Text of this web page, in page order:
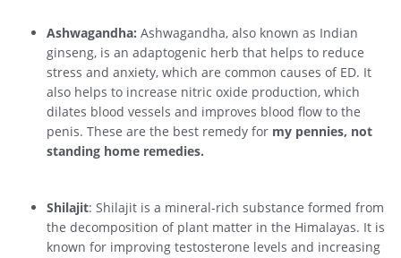
Ashwagandha: Ashwagandha, also known as Indian
ginseng, is an adaptogenic herb that helps to reduce
stress and anxiety, which are common causes of ED. It
also helps to increase nitric oxide production, which
dilates blood vessels and improves blood flow to the
penis. These are the best remedy for my pennies, not
standing home remedies.
Shilajit: Shilajit is a mineral-rich substance formed from
the decomposition of plant matter in the Himalayas. It is
known for improving testosterone levels and increasing